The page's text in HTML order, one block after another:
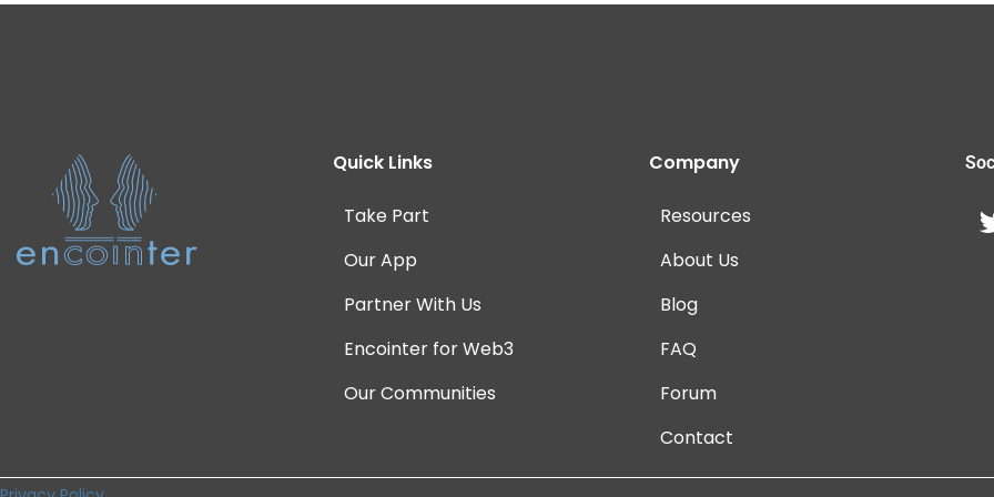
Quick Links
Take Part
Our App
Partner With Us
Encointer for Web3
Our Communities
Company
Resources
About Us
Blog
FAQ
Forum
Contact